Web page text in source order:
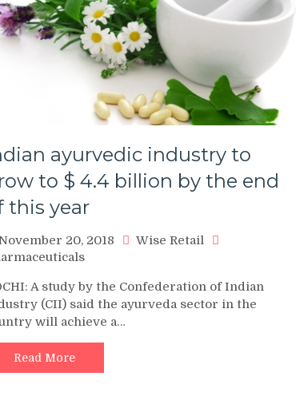
ayurvedic industry to
to $ 4.4 billion by the end
this year
20, 2018
Wise Retail
A study by the Confederation of Indian
(CII) said the ayurveda sector in the
will achieve a…
Read More